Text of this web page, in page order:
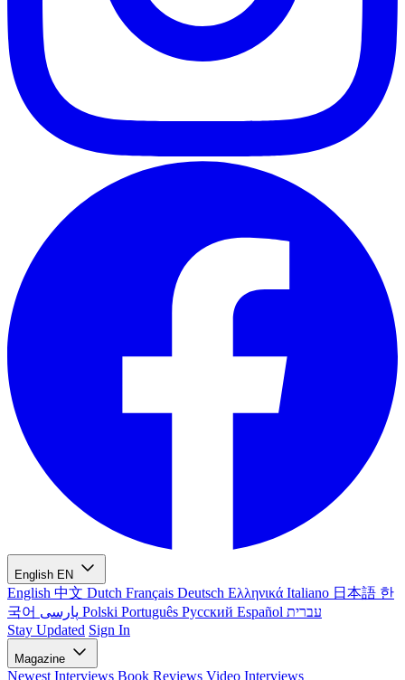
English EN
English 中文 Dutch Français Deutsch Ελληνικά Italiano 日本語 한
국어
Polski Português Русский Español עברית
Stay Updated Sign In
Magazine
Newest Interviews Book Reviews Video Interviews